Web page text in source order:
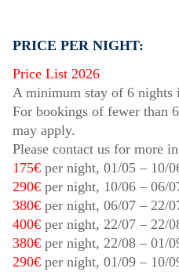
PRICE PER NIGHT:
Price List 2026
A minimum stay of 6 nights
For bookings of fewer than
may apply.
Please contact us for more
175€ per night, 01/05 – 10/
290€ per night, 10/06 – 06/
380€ per night, 06/07 – 22/
400€ per night, 22/07 – 22/
380€ per night, 22/08 – 01/
290€ per night, 01/09 – 10/